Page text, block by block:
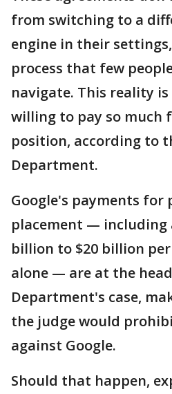
from switching to a
engine in their
process that few
navigate. This reality is
willing to pay so much
position, according to
Department.
Google's payments for
placement — including
billion to $20 billion
alone — are at the
Department's case,
the judge would
against Google.
Should that happen,